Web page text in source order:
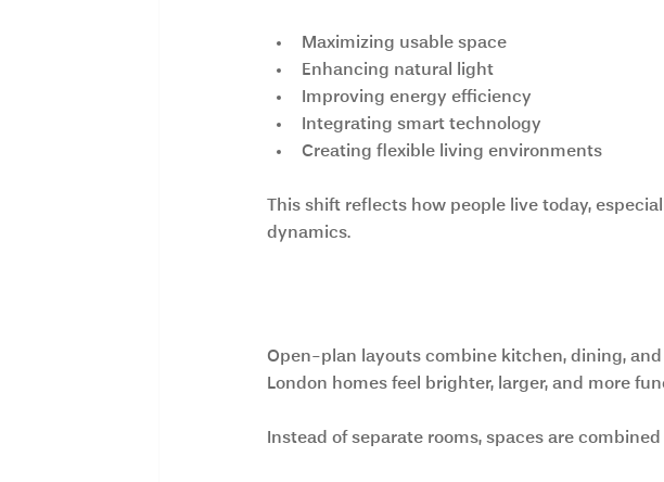
Maximizing usable space
Enhancing natural light
Improving energy efficiency
Integrating smart technology
Creating flexible living environments
This shift reflects how people live today,
dynamics.
Open-plan layouts combine kitchen, dining,
London homes feel brighter, larger, and more
Instead of separate rooms, spaces are